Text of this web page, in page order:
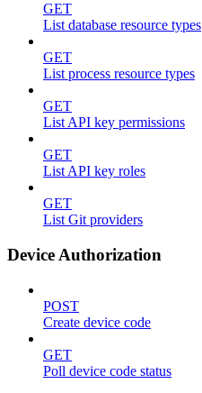
GET
List database resource types
GET
List process resource types
GET
List API key permissions
GET
List API key roles
GET
List Git providers
Device Authorization
POST
Create device code
GET
Poll device code status